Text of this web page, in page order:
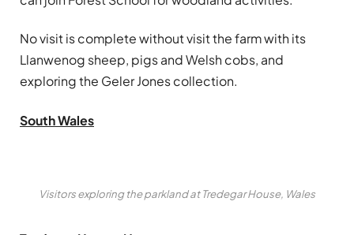
No visit is complete without visit the farm with its
Llanwenog sheep, pigs and Welsh cobs, and
exploring the Geler Jones collection.
South Wales
Visitors exploring the parkland at Tredegar House, Wales